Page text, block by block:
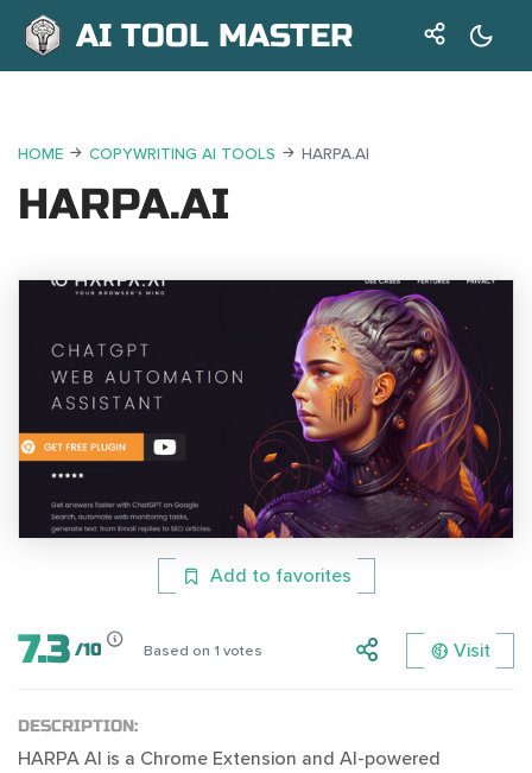
AI TOOL MASTER
HOME COPYWRITING AI TOOLS HARPA.AI
HARPA.AI
Add to favorites
7.3 /10 Based on 1 votes Visit
DESCRIPTION:
HARPA AI is a Chrome Extension and AI-powered